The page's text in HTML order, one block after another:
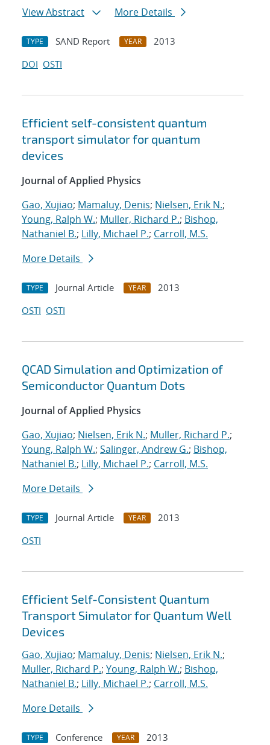
View Abstract
More Details
TYPE SAND Report YEAR
2013
DOI OSTI
Efficient self-consistent quantum
transport simulator for quantum
devices
Journal of Applied Physics
Gao, Xujiao; Mamaluy, Denis; Nielsen, Erik N.;
Young, Ralph W.; Muller, Richard P.; Bishop,
Nathaniel B.; Lilly, Michael P.; Carroll, M.S.
More Details
TYPE Journal Article YEAR
2013
OSTI OSTI
QCAD Simulation and Optimization of
Semiconductor Quantum Dots
Journal of Applied Physics
Gao, Xujiao; Nielsen, Erik N.; Muller, Richard P.;
Young, Ralph W.; Salinger, Andrew G.; Bishop,
Nathaniel B.; Lilly, Michael P.; Carroll, M.S.
More Details
TYPE Journal Article YEAR
2013
OSTI
Efficient Self-Consistent Quantum
Transport Simulator for Quantum Well
Devices
Gao, Xujiao; Mamaluy, Denis; Nielsen, Erik N.;
Muller, Richard P.; Young, Ralph W.; Bishop,
Nathaniel B.; Lilly, Michael P.; Carroll, M.S.
More Details
TYPE Conference YEAR
2013